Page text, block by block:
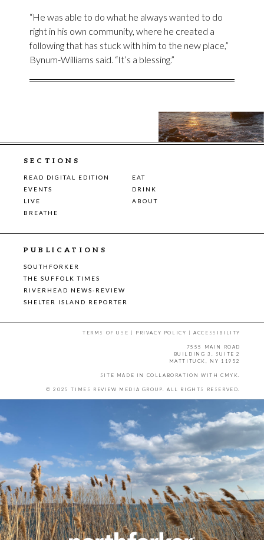
“He was able to do what he always wanted to do
right in his own community, where he created a
following that has stuck with him to the new place,”
Bynum-Williams said. “It’s a blessing.”
SECTIONS
READ DIGITAL EDITION
EAT
EVENTS
DRINK
LIVE
ABOUT
BREATHE
PUBLICATIONS
SOUTHFORKER
THE SUFFOLK TIMES
RIVERHEAD NEWS-REVIEW
SHELTER ISLAND REPORTER
TERMS OF USE | PRIVACY POLICY |ACCESSIBILITY
7555 MAIN ROAD
BUILDING 3, SUITE 2
MATTITUCK, NY 11952
SITE MADE IN COLLABORATION WITH CMYK
© 2025 TIMES REVIEW MEDIA GROUP. ALL RIGHTS RESERVED.